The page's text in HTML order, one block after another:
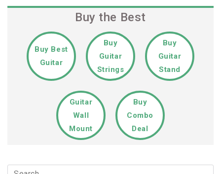
Buy the Best
Buy Best
Guitar
Buy
Guitar
Strings
Buy
Guitar
Stand
Guitar
Wall
Mount
Buy
Combo
Deal